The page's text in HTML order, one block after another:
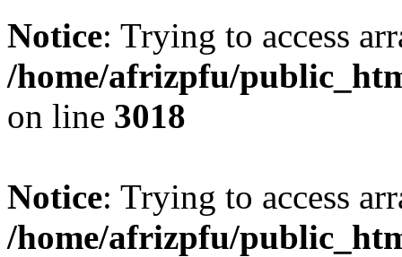
Notice: Trying to access
/home/afrizpfu/
on line 3018
Notice: Trying to access
/home/afrizpfu/